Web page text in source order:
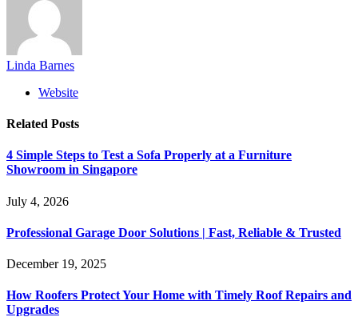
Linda Barnes
Website
Related Posts
4 Simple Steps to Test a Sofa Properly at a Furniture
Showroom in Singapore
July 4, 2026
Professional Garage Door Solutions | Fast, Reliable & Trusted
December 19, 2025
How Roofers Protect Your Home with Timely Roof Repairs and
Upgrades